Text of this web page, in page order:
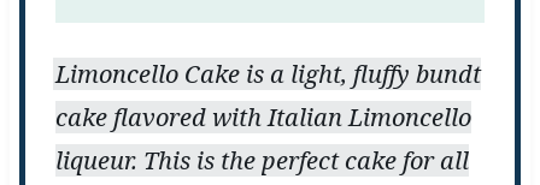
Limoncello Cake is a light, fluffy bundt
cake flavored with Italian Limoncello
liqueur. This is the perfect cake for all